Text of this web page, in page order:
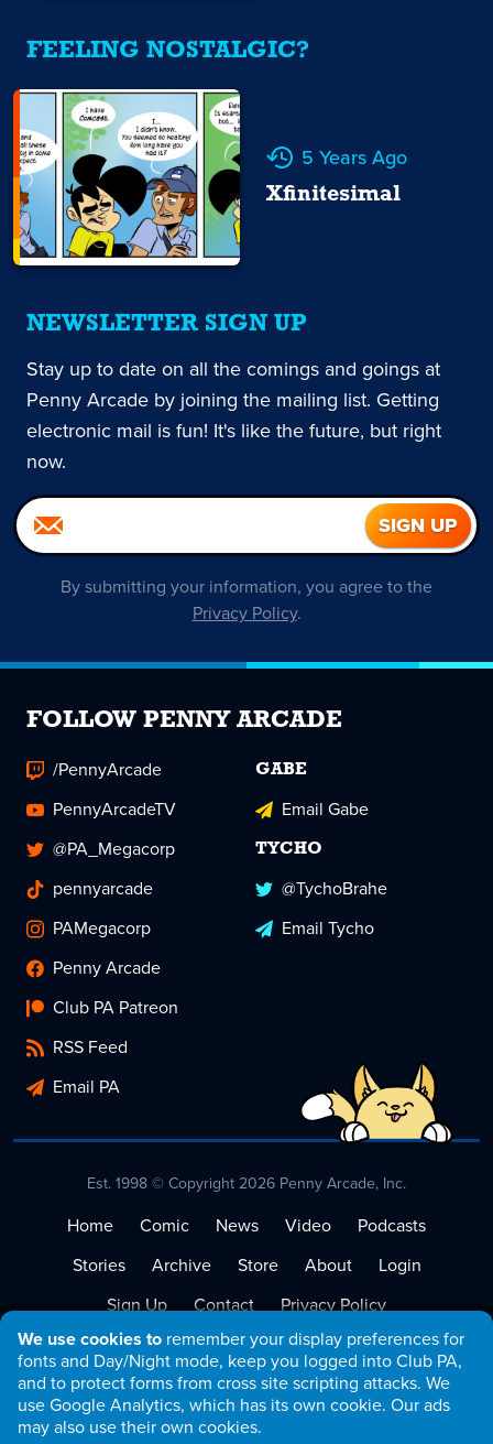
We use cookies to remember your display preferences for
fonts and Day/Night mode, keep you logged into Club PA,
and to protect forms from cross site scripting attacks. We
use Google Analytics, which has its own cookie. Our ads
may also use their own cookies.
FEELING NOSTALGIC?
5 Years Ago
Xfinitesimal
NEWSLETTER SIGN UP
Stay up to date on all the comings and goings at
Penny Arcade by joining the mailing list. Getting
electronic mail is fun! It's like the future, but right
now.
By submitting your information, you agree to the
Privacy Policy.
FOLLOW PENNY ARCADE
/PennyArcade
PennyArcadeTV
@PA_Megacorp
pennyarcade
PAMegacorp
Penny Arcade
Club PA Patreon
RSS Feed
Email PA
GABE
Email Gabe
TYCHO
@TychoBrahe
Email Tycho
Est. 1998 © Copyright 2026 Penny Arcade, Inc.
Home Comic News Video
Podcasts
Stories
Archive Store About
Login
Sign Up
Contact
Privacy Policy
Terms of Service